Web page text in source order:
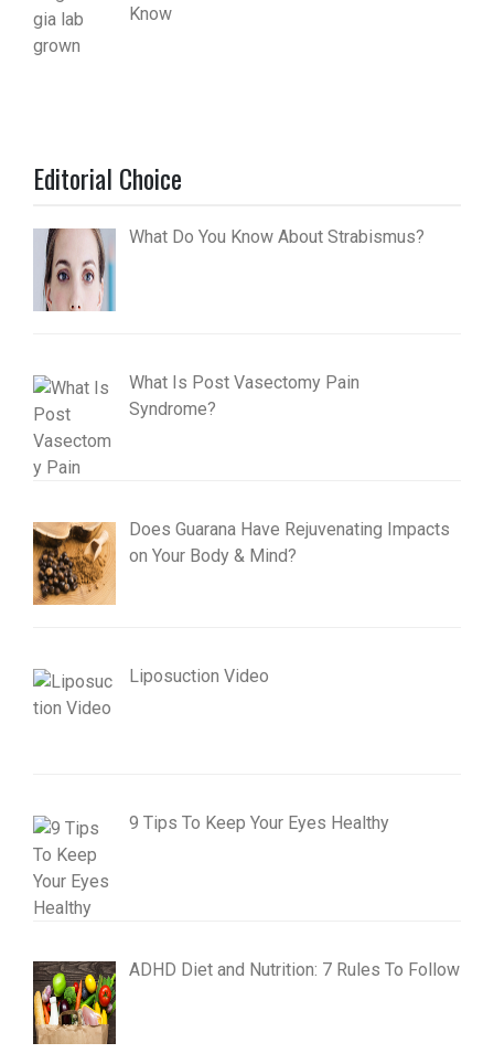
Know
Editorial Choice
What Do You Know About Strabismus?
What Is Post Vasectomy Pain
Syndrome?
Does Guarana Have Rejuvenating Impacts
on Your Body & Mind?
Liposuction Video
9 Tips To Keep Your Eyes Healthy
ADHD Diet and Nutrition: 7 Rules To Follow